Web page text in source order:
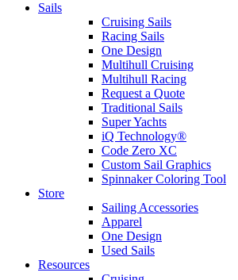
Sails
Cruising Sails
Racing Sails
One Design
Multihull Cruising
Multihull Racing
Request a Quote
Traditional Sails
Super Yachts
iQ Technology®
Code Zero XC
Custom Sail Graphics
Spinnaker Coloring Tool
Store
Sailing Accessories
Apparel
One Design
Used Sails
Resources